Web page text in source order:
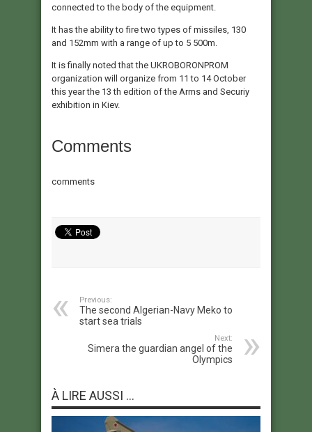
connected to the body of the equipment.
It has the ability to fire two types of missiles, 130
and 152mm with a range of up to 5 500m.
It is finally noted that the UKROBORONPROM
organization will organize from 11 to 14 October
this year the 13 th edition of the Arms and Securiy
exhibition in Kiev.
Comments
comments
Previous:
The second Algerian-Navy Meko to
start sea trials
Next:
Simera the guardian angel of the
Olympics
À LIRE AUSSI ...